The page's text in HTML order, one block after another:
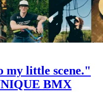
my little scene."
BMX